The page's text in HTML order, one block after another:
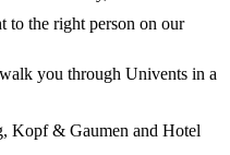
to the right person on our
you through Univents in a
Kopf & Gaumen and Hotel